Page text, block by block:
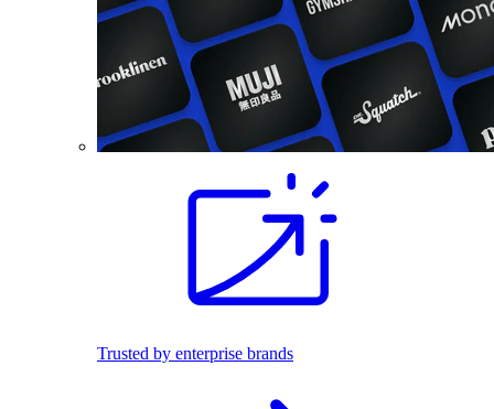
Trusted by enterprise brands